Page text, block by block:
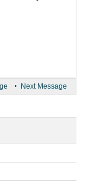
• Next Message